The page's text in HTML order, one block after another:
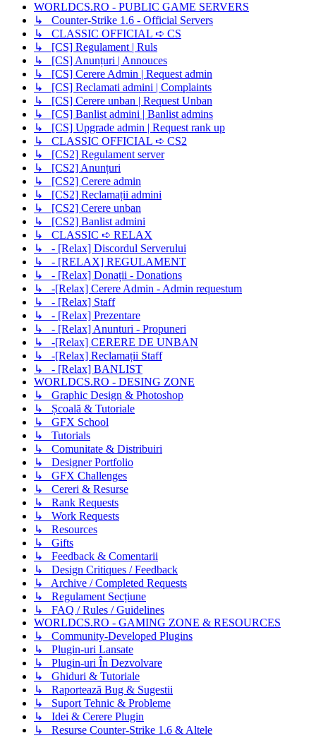
WORLDCS.RO - PUBLIC GAME SERVERS
↳ Counter-Strike 1.6 - Official Servers
↳ CLASSIC OFFICIAL ➪ CS
↳ [CS] Regulament | Ruls
↳ [CS] Anunțuri | Annouces
↳ [CS] Cerere Admin | Request admin
↳ [CS] Reclamati admini | Complaints
↳ [CS] Cerere unban | Request Unban
↳ [CS] Banlist admini | Banlist admins
↳ [CS] Upgrade admin | Request rank up
↳ CLASSIC OFFICIAL ➪ CS2
↳ [CS2] Regulament server
↳ [CS2] Anunțuri
↳ [CS2] Cerere admin
↳ [CS2] Reclamații admini
↳ [CS2] Cerere unban
↳ [CS2] Banlist admini
↳ CLASSIC ➪ RELAX
↳ - [Relax] Discordul Serverului
↳ - [RELAX] REGULAMENT
↳ - [Relax] Donații - Donations
↳ -[Relax] Cerere Admin - Admin requestum
↳ - [Relax] Staff
↳ - [Relax] Prezentare
↳ - [Relax] Anunturi - Propuneri
↳ -[Relax] CERERE DE UNBAN
↳ -[Relax] Reclamații Staff
↳ - [Relax] BANLIST
WORLDCS.RO - DESING ZONE
↳ Graphic Design & Photoshop
↳ Școală & Tutoriale
↳ GFX School
↳ Tutorials
↳ Comunitate & Distribuiri
↳ Designer Portfolio
↳ GFX Challenges
↳ Cereri & Resurse
↳ Rank Requests
↳ Work Requests
↳ Resources
↳ Gifts
↳ Feedback & Comentarii
↳ Design Critiques / Feedback
↳ Archive / Completed Requests
↳ Regulament Secțiune
↳ FAQ / Rules / Guidelines
WORLDCS.RO - GAMING ZONE & RESOURCES
↳ Community-Developed Plugins
↳ Plugin-uri Lansate
↳ Plugin-uri În Dezvolvare
↳ Ghiduri & Tutoriale
↳ Raportează Bug & Sugestii
↳ Suport Tehnic & Probleme
↳ Idei & Cerere Plugin
↳ Resurse Counter-Strike 1.6 & Altele